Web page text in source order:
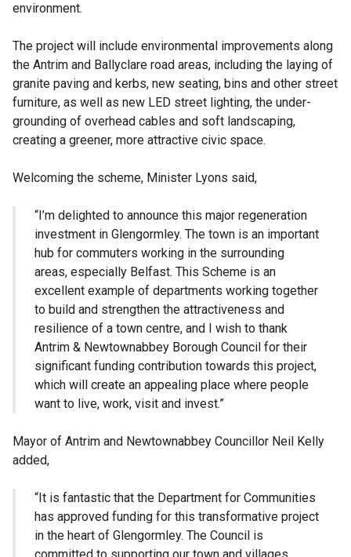
environment.
The project will include environmental improvements along
the Antrim and Ballyclare road areas, including the laying of
granite paving and kerbs, new seating, bins and other street
furniture, as well as new LED street lighting, the under-
grounding of overhead cables and soft landscaping,
creating a greener, more attractive civic space.
Welcoming the scheme, Minister Lyons said,
“I’m delighted to announce this major regeneration
investment in Glengormley. The town is an important
hub for commuters working in the surrounding
areas, especially Belfast. This Scheme is an
excellent example of departments working together
to build and strengthen the attractiveness and
resilience of a town centre, and I wish to thank
Antrim & Newtownabbey Borough Council for their
significant funding contribution towards this project,
which will create an appealing place where people
want to live, work, visit and invest.”
Mayor of Antrim and Newtownabbey Councillor Neil Kelly
added,
“It is fantastic that the Department for Communities
has approved funding for this transformative project
in the heart of Glengormley. The Council is